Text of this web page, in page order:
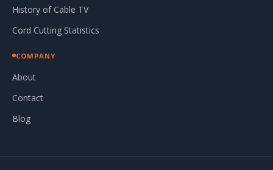
History of Cable TV
Cord Cutting Statistics
COMPANY
About
Contact
Blog